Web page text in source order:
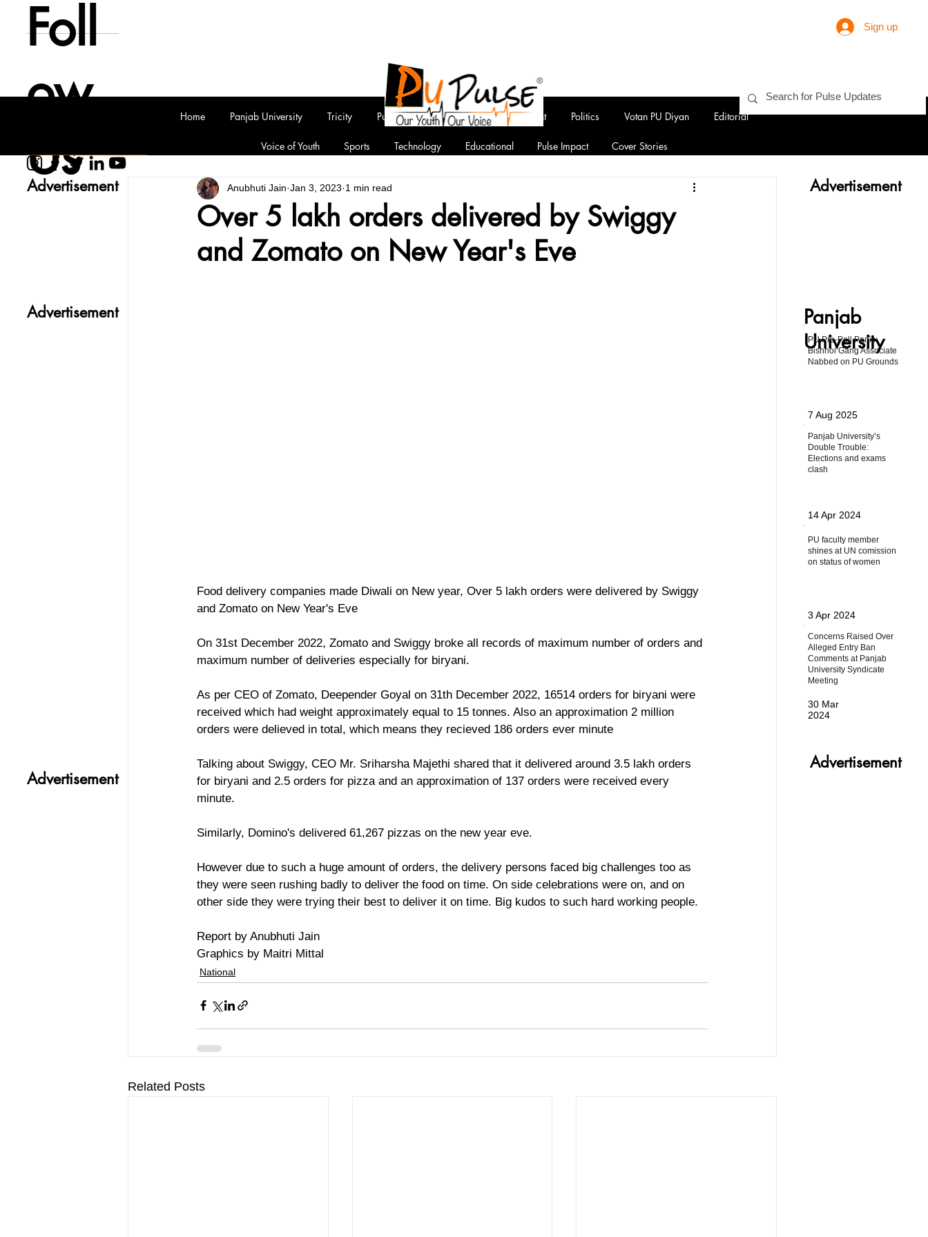
Sign up
Foll
ow
Us
Over 5 lakh orders delivered by Swiggy
and Zomato on New Year's Eve
Anubhuti Jain Jan 3, 2023 1 min read
Food delivery companies made Diwali on New year, Over 5 lakh orders were delivered by Swiggy
and Zomato on New Year's Eve
On 31st December 2022, Zomato and Swiggy broke all records of maximum number of orders and
maximum number of deliveries especially for biryani.
As per CEO of Zomato, Deepender Goyal on 31th December 2022, 16514 orders for biryani were
received which had weight approximately equal to 15 tonnes. Also an approximation 2 million
orders were delieved in total, which means they recieved 186 orders ever minute
Talking about Swiggy, CEO Mr. Sriharsha Majethi shared that it delivered around 3.5 lakh orders
for biryani and 2.5 orders for pizza and an approximation of 137 orders were received every
minute.
Similarly, Domino's delivered 61,267 pizzas on the new year eve.
However due to such a huge amount of orders, the delivery persons faced big challenges too as
they were seen rushing badly to deliver the food on time. On side celebrations were on, and on
other side they were trying their best to deliver it on time. Big kudos to such hard working people.
Report by Anubhuti Jain
Graphics by Maitri Mittal
National
Related Posts
Advertisement
Panjab
University
Advertisement
Advertisement
Advertisement
Advertisement
PU Pre-Poll Panic:
Bishnoi Gang Associate
Nabbed on PU Grounds
7 Aug 2025
Panjab University’s
Double Trouble:
Elections and exams
clash
14 Apr 2024
PU faculty member
shines at UN comission
on status of women
3 Apr 2024
Concerns Raised Over
Alleged Entry Ban
Comments at Panjab
University Syndicate
Meeting
30 Mar
2024
Home Panjab University Tricity Punjab National Entertainment Politics Votan PU Diyan Editorial
Voice of Youth Sports Technology Educational Pulse Impact Cover Stories